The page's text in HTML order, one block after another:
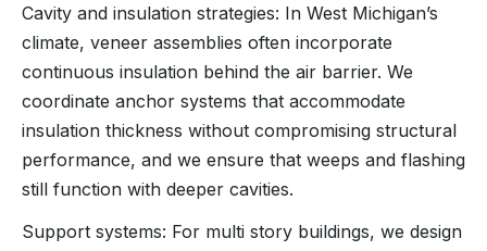
Cavity and insulation strategies: In West Michigan’s
climate, veneer assemblies often incorporate
continuous insulation behind the air barrier. We
coordinate anchor systems that accommodate
insulation thickness without compromising structural
performance, and we ensure that weeps and flashing
still function with deeper cavities.
Support systems: For multi story buildings, we design